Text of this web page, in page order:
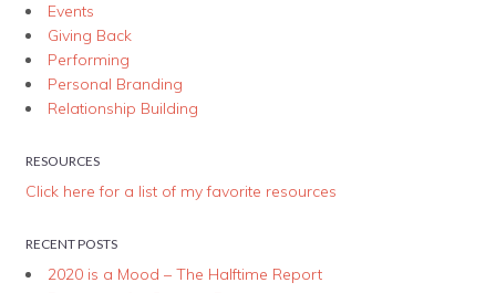
Events
Giving Back
Performing
Personal Branding
Relationship Building
RESOURCES
Click here for a list of my favorite resources
RECENT POSTS
2020 is a Mood – The Halftime Report